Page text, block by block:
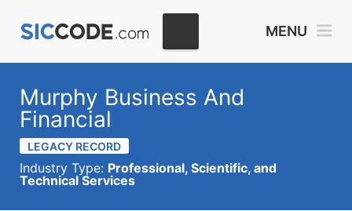
MENU
Murphy Business And
Financial
LEGACY RECORD
Industry Type: Professional, Scientific, and
Technical Services